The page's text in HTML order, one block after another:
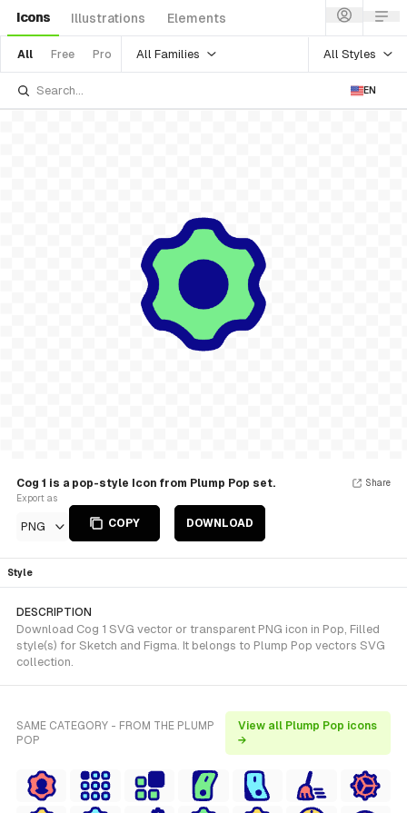
Icons Illustrations Elements
All Free Pro All Families All Styles
EN
Cog 1 is a pop-style Icon from Plump Pop set.
Export as
PNG COPY DOWNLOAD
Share
Style
DESCRIPTION
Download Cog 1 SVG vector or transparent PNG icon in Pop, Filled
style(s) for Sketch and Figma. It belongs to Plump Pop vectors SVG
collection.
SAME CATEGORY - FROM THE PLUMP
POP
View all Plump Pop icons
→